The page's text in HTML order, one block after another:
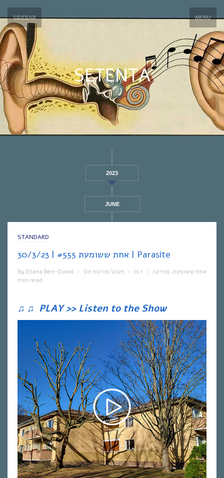
SIDEBAR MENU
SETENTA
2023
JUNE
STANDARD
אחת ששומעת #555 | 30/3/23 | Parasite
By Eliana Ben-David • On 30/03/2023 • In אחת ששומעת, מוזיקה •
1
min read
♫ ♫ PLAY >> Listen to the Show